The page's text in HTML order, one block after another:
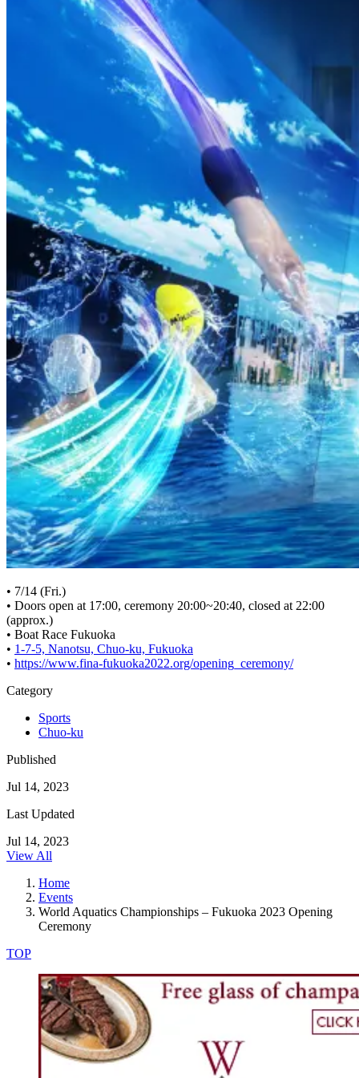
• 7/14 (Fri.)
• Doors open at 17:00, ceremony 20:00~20:40, closed at 22:00
(approx.)
• Boat Race Fukuoka
• 1-7-5, Nanotsu, Chuo-ku, Fukuoka
• https://www.fina-fukuoka2022.org/opening_ceremony/
Category
Sports
Chuo-ku
Published
Jul 14, 2023
Last Updated
Jul 14, 2023
View All
Home
Events
World Aquatics Championships – Fukuoka 2023 Opening
Ceremony
TOP